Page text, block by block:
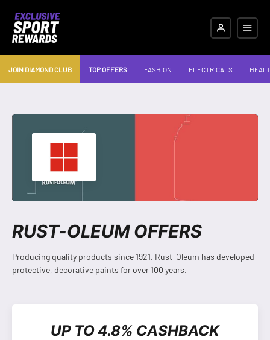
JOIN DIAMOND CLUB TOP OFFERS FASHION ELECTRICALS
RUST-OLEUM OFFERS
Producing quality products since 1921, Rust-Oleum has developed
protective, decorative paints for over 100 years.
UP TO 4.8% CASHBACK